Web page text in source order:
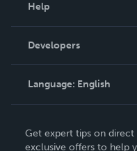
Podcast
Help
Order Lookup
Knowledge Base
Contact Support
Developers
Language: English
Deutsch
Get expert tips on direct
exclusive offers to help